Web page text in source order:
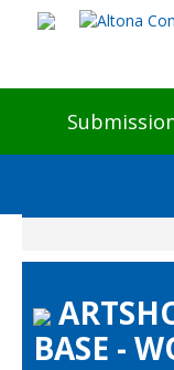
Visitors
Preview & Awards
BASE -